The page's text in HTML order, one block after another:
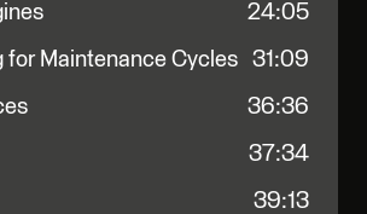
24:05
for Maintenance Cycles 31:09
36:36
37:34
39:13